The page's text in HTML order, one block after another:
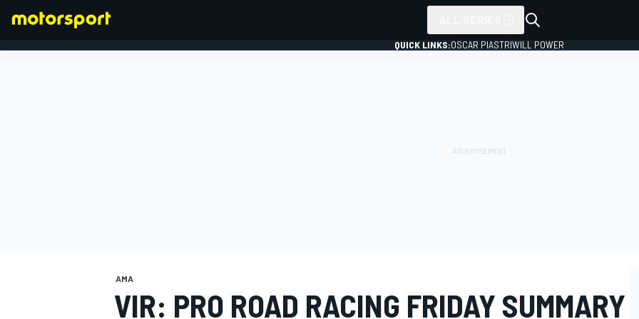
QUICK LINKS:OSCAR PIASTRIWILL POWER
AMA
VIR: PRO ROAD RACING FRIDAY SUMMARY